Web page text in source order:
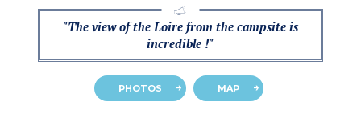
"The view of the Loire from the campsite is
incredible !"
PHOTOS MAP